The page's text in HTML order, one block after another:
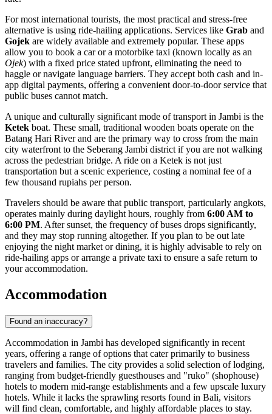
For most international tourists, the most practical and stress-free
alternative is using ride-hailing applications. Services like Grab and
Gojek are widely available and extremely popular. These apps
allow you to book a car or a motorbike taxi (known locally as an
Ojek) with a fixed price stated upfront, eliminating the need to
haggle or navigate language barriers. They accept both cash and in-
app digital payments, offering a convenient door-to-door service that
public buses cannot match.
A unique and culturally significant mode of transport in Jambi is the
Ketek boat. These small, traditional wooden boats operate on the
Batang Hari River and are the primary way to cross from the main
city waterfront to the Seberang Jambi district if you are not walking
across the pedestrian bridge. A ride on a Ketek is not just
transportation but a scenic experience, costing a nominal fee of a
few thousand rupiahs per person.
Travelers should be aware that public transport, particularly angkots,
operates mainly during daylight hours, roughly from 6:00 AM to
6:00 PM. After sunset, the frequency of buses drops significantly,
and they may stop running altogether. If you plan to be out late
enjoying the night market or dining, it is highly advisable to rely on
ride-hailing apps or arrange a private taxi to ensure a safe return to
your accommodation.
Accommodation
Found an inaccuracy?
Accommodation in Jambi has developed significantly in recent
years, offering a range of options that cater primarily to business
travelers and families. The city provides a solid selection of lodging,
ranging from budget-friendly guesthouses and "ruko" (shophouse)
hotels to modern mid-range establishments and a few upscale luxury
hotels. While it lacks the sprawling resorts found in Bali, visitors
will find clean, comfortable, and highly affordable places to stay.